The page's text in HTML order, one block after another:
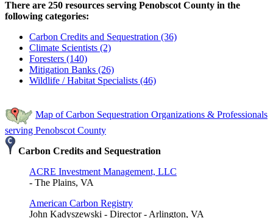
There are 250 resources serving Penobscot County in the
following categories:
Carbon Credits and Sequestration (36)
Climate Scientists (2)
Foresters (140)
Mitigation Banks (26)
Wildlife / Habitat Specialists (46)
Map of Carbon Sequestration Organizations & Professionals
serving Penobscot County
Carbon Credits and Sequestration
ACRE Investment Management, LLC
- The Plains, VA
American Carbon Registry
John Kadyszewski - Director - Arlington, VA